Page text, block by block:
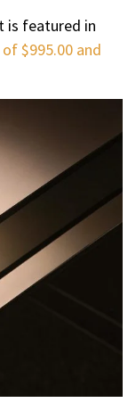
is featured in
of $995.00 and